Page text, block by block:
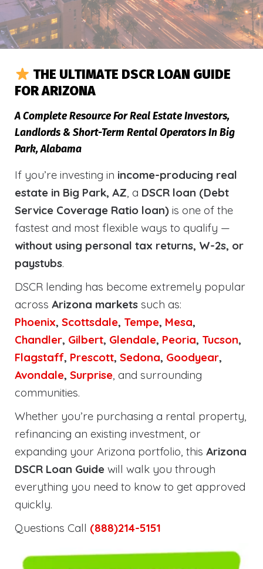
THE ULTIMATE DSCR LOAN GUIDE
FOR ARIZONA
A Complete Resource For Real Estate Investors,
Landlords & Short-Term Rental Operators In Big
Park, Alabama
If you’re investing in income-producing real
estate in Big Park, AZ, a DSCR loan (Debt
Service Coverage Ratio loan) is one of the
fastest and most flexible ways to qualify —
without using personal tax returns, W-2s, or
paystubs.
DSCR lending has become extremely popular
across Arizona markets such as:
Phoenix, Scottsdale, Tempe, Mesa,
Chandler, Gilbert, Glendale, Peoria, Tucson,
Flagstaff, Prescott, Sedona, Goodyear,
Avondale, Surprise, and surrounding
communities.
Whether you’re purchasing a rental property,
refinancing an existing investment, or
expanding your Arizona portfolio, this Arizona
DSCR Loan Guide will walk you through
everything you need to know to get approved
quickly.
Questions Call (888)214-5151